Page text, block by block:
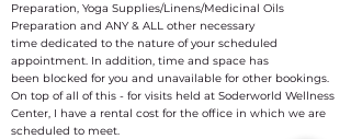
Preparation, Yoga Supplies/Linens/Medicinal Oils
Preparation and ANY & ALL other necessary
time dedicated to the nature of your scheduled
appointment. In addition, time and space has
been blocked for you and unavailable for other bookings.
On top of all of this - for visits held at Soderworld Wellness
Center, I have a rental cost for the office in which we are
scheduled to meet.